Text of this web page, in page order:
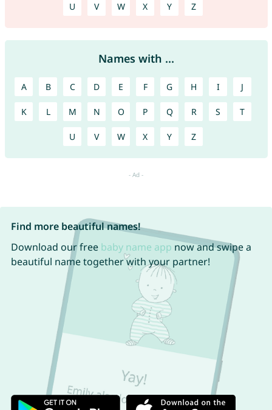
U V W X Y Z
Names with ...
A B C D E F G H I J
K L M N O P Q R S T
U V W X Y Z
Find more beautiful names!
Download our free baby name app now and swipe a
beautiful name together with your partner!